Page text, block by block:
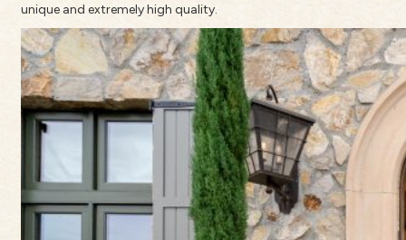
unique and extremely high quality.